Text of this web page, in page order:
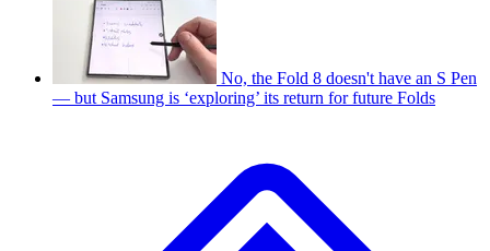
No, the Fold 8 doesn't have an S Pen
— but Samsung is ‘exploring’ its return for future Folds